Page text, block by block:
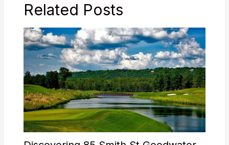
Related Posts